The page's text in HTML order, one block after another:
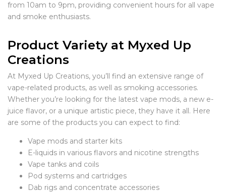
from 10am to 9pm, providing convenient hours for all vape
and smoke enthusiasts.
Product Variety at Myxed Up
Creations
At Myxed Up Creations, you’ll find an extensive range of
vape-related products, as well as smoking accessories.
Whether you’re looking for the latest vape mods, a new e-
juice flavor, or a unique artistic piece, they have it all. Here
are some of the products you can expect to find:
Vape mods and starter kits
E-liquids in various flavors and nicotine strengths
Vape tanks and coils
Pod systems and cartridges
Dab rigs and concentrate accessories